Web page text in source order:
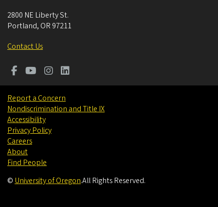
2800 NE Liberty St.
Portland, OR 97211
Contact Us
Report a Concern
Nondiscrimination and Title IX
Accessibility
Privacy Policy
Careers
About
Find People
© University of Oregon.All Rights Reserved.